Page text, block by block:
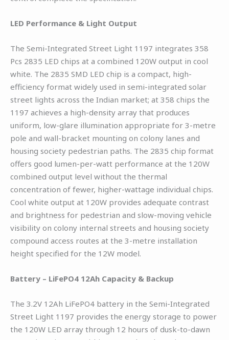
LED Performance & Light Output
The Semi-Integrated Street Light 1197 integrates 358
Pcs 2835 LED chips at a combined 120W output in cool
white. The 2835 SMD LED chip is a compact, high-
efficiency format widely used in semi-integrated solar
street lights across the Indian market; at 358 chips the
1197 achieves a high-density array that produces
uniform, low-glare illumination appropriate for 3-metre
pole and wall-bracket mounting on colony lanes and
housing society pedestrian paths. The 2835 chip format
offers good lumen-per-watt performance at the 120W
combined output level without the thermal
concentration of fewer, higher-wattage individual chips.
Cool white output at 120W provides adequate contrast
and brightness for pedestrian and slow-moving vehicle
visibility on colony internal streets and housing society
compound access routes at the 3-metre installation
height specified for the 12W model.
Battery – LiFePO4 12Ah Capacity & Backup
The 3.2V 12Ah LiFePO4 battery in the Semi-Integrated
Street Light 1197 provides the energy storage to power
the 120W LED array through 12 hours of dusk-to-dawn